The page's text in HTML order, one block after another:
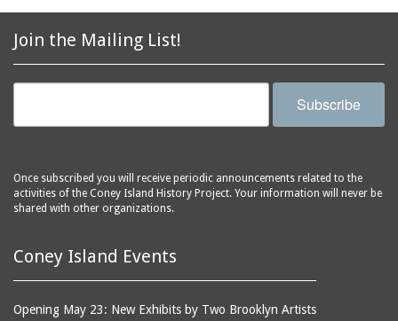
(Liberation Diploma Plus
High School)
2879 West 24th Street
(Coney Island Hook and
2896 West 12th Street
(New York Fencing
2905 West 19th Street
bars
baseball
basketball
beaches
biographers
blackouts
Join the Mailing List!
Subscribe
Once subscribed you will receive periodic announcements related to the
activities of the Coney Island History Project. Your information will never be
shared with other organizations.
Coney Island Events
Opening May 23: New Exhibits by Two Brooklyn Artists